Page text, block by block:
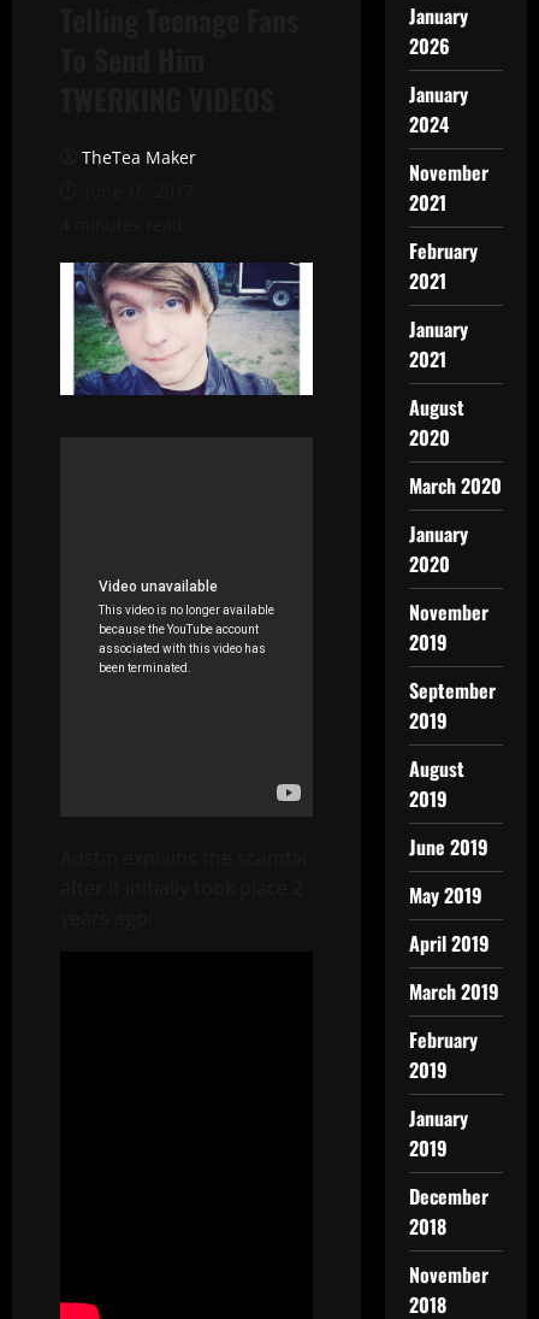
TheTea Maker
January
2026
January
2024
November
2021
February
2021
January
2021
August
2020
March 2020
January
2020
November
2019
September
2019
August
2019
June 2019
May 2019
April 2019
March 2019
February
2019
January
2019
December
2018
November
2018